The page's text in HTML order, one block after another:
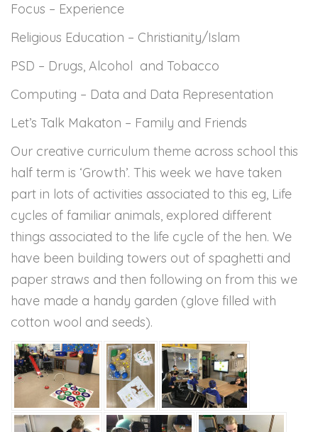
Focus – Experience
Religious Education – Christianity/Islam
PSD – Drugs, Alcohol and Tobacco
Computing – Data and Data Representation
Let’s Talk Makaton – Family and Friends
Our creative curriculum theme across school this
half term is ‘Growth’. This week we have taken
part in lots of activities associated to this eg, Life
cycles of familiar animals, explored different
things associated to the life cycle of the hen. We
have been building towers out of spaghetti and
paper straws and then following on from this we
have made a handy garden (glove filled with
cotton wool and seeds).